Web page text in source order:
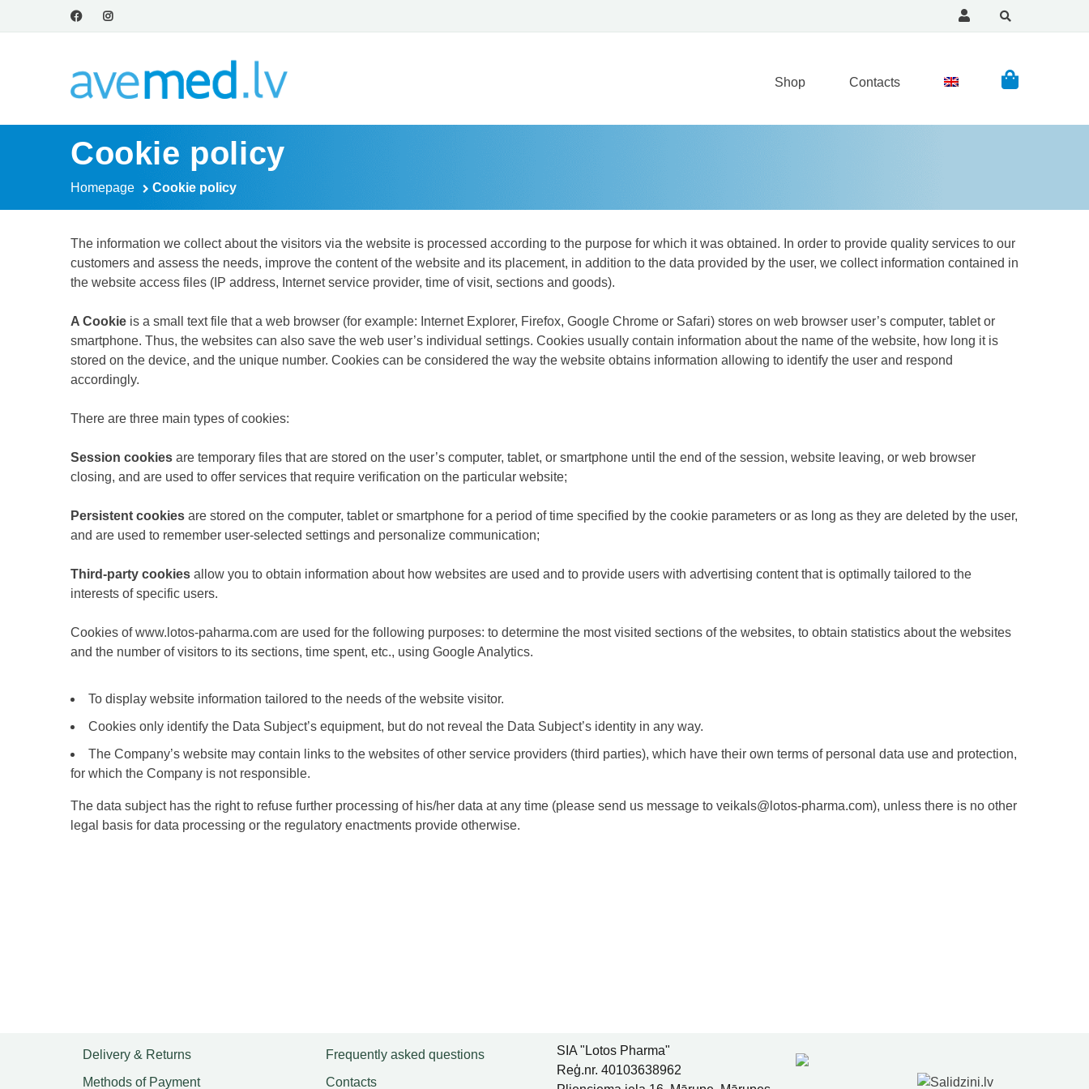
Shop Contacts
Cookie policy
Homepage Cookie policy
The information we collect about the visitors via the website is processed according to the purpose for which it was obtained. In order to provide quality services to our
customers and assess the needs, improve the content of the website and its placement, in addition to the data provided by the user, we collect information contained in
the website access files (IP address, Internet service provider, time of visit, sections and goods).
A Cookie is a small text file that a web browser (for example: Internet Explorer, Firefox, Google Chrome or Safari) stores on web browser user’s computer, tablet or
smartphone. Thus, the websites can also save the web user’s individual settings. Cookies usually contain information about the name of the website, how long it is
stored on the device, and the unique number. Cookies can be considered the way the website obtains information allowing to identify the user and respond
accordingly.
There are three main types of cookies:
Session cookies are temporary files that are stored on the user’s computer, tablet, or smartphone until the end of the session, website leaving, or web browser
closing, and are used to offer services that require verification on the particular website;
Persistent cookies are stored on the computer, tablet or smartphone for a period of time specified by the cookie parameters or as long as they are deleted by the user,
and are used to remember user-selected settings and personalize communication;
Third-party cookies allow you to obtain information about how websites are used and to provide users with advertising content that is optimally tailored to the
interests of specific users.
Cookies of www.lotos-paharma.com are used for the following purposes: to determine the most visited sections of the websites, to obtain statistics about the websites
and the number of visitors to its sections, time spent, etc., using Google Analytics.
To display website information tailored to the needs of the website visitor.
Cookies only identify the Data Subject’s equipment, but do not reveal the Data Subject’s identity in any way.
The Company’s website may contain links to the websites of other service providers (third parties), which have their own terms of personal data use and protection,
for which the Company is not responsible.
The data subject has the right to refuse further processing of his/her data at any time (please send us message to veikals@lotos-pharma.com), unless there is no other
legal basis for data processing or the regulatory enactments provide otherwise.
Delivery & Returns
Methods of Payment
Frequently asked questions
Contacts
SIA "Lotos Pharma"
Reģ.nr. 40103638962